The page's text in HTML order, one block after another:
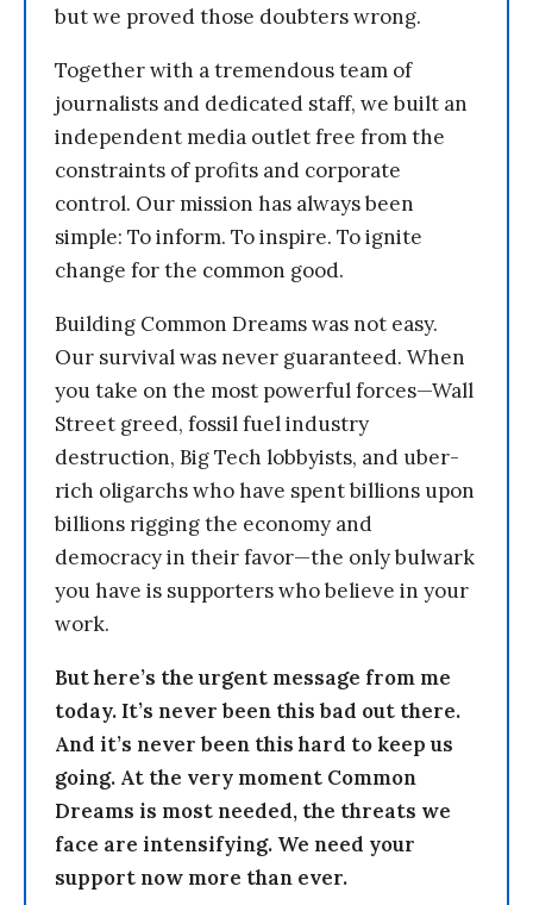
but we proved those doubters wrong.
Together with a tremendous team of
journalists and dedicated staff, we built an
independent media outlet free from the
constraints of profits and corporate
control. Our mission has always been
simple: To inform. To inspire. To ignite
change for the common good.
Building Common Dreams was not easy.
Our survival was never guaranteed. When
you take on the most powerful forces—Wall
Street greed, fossil fuel industry
destruction, Big Tech lobbyists, and uber-
rich oligarchs who have spent billions upon
billions rigging the economy and
democracy in their favor—the only bulwark
you have is supporters who believe in your
work.
But here’s the urgent message from me
today. It’s never been this bad out there.
And it’s never been this hard to keep us
going. At the very moment Common
Dreams is most needed, the threats we
face are intensifying. We need your
support now more than ever.